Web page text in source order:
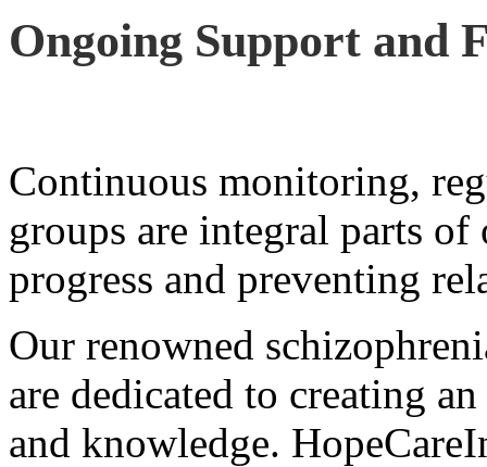
Ongoing Support and
Continuous monitoring,
groups are integral parts of
progress and preventing
Our renowned
are dedicated to creating
and knowledge.